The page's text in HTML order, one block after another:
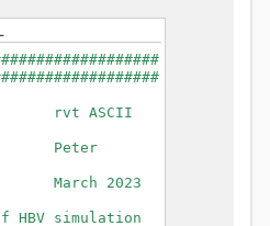
Melt
rvt ASCII
Peter
March 2023
HBV simulation